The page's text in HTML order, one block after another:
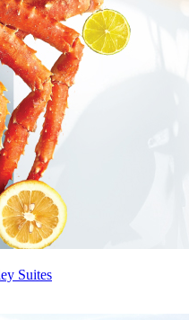
Suites